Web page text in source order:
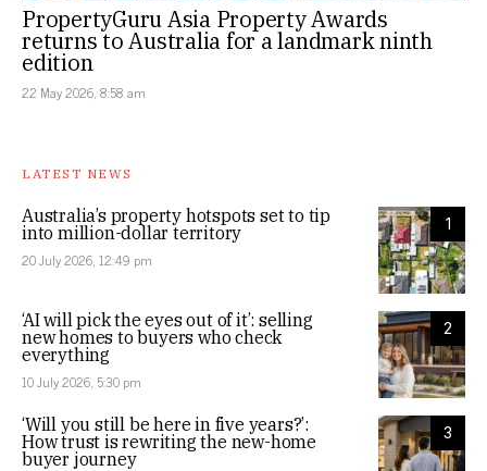
PropertyGuru Asia Property Awards
returns to Australia for a landmark ninth
edition
22 May 2026, 8:58 am
LATEST NEWS
1
Australia’s property hotspots set to tip
into million-dollar territory
20 July 2026, 12:49 pm
2
‘AI will pick the eyes out of it’: selling
new homes to buyers who check
everything
10 July 2026, 5:30 pm
3
‘Will you still be here in five years?’:
How trust is rewriting the new-home
buyer journey